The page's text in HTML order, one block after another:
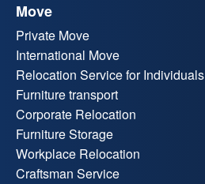
Move
Private Move
International Move
Relocation Service for Individuals
Furniture transport
Corporate Relocation
Furniture Storage
Workplace Relocation
Craftsman Service